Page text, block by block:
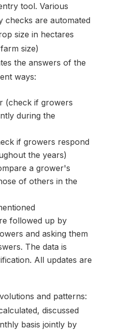
tool. Various
checks are automated
size in hectares
size)
the answers of the
ways:
(check if growers
during the
if growers respond
the years)
a grower's
of others in the
followed up by
and asking them
The data is
All updates are
and patterns:
discussed
basis jointly by